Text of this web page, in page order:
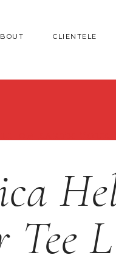
CLIENTELE
L